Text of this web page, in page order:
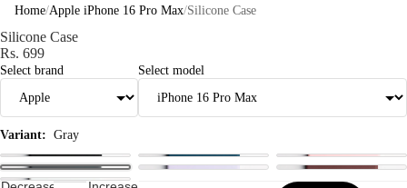
Sho
Home/Apple iPhone 16 Pro Max/Silicone Case
Silicone Case
Rs. 699
Select brand Select model
Variant: Gray